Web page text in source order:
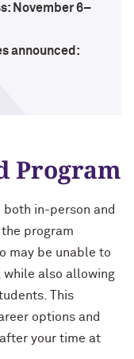
November 6–
announced:
Program
in-person and
program
may be unable to
also allowing
This
options and
your time at